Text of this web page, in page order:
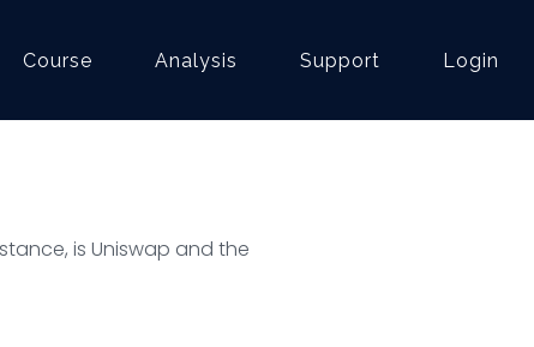
Course Analysis Support Login
is Uniswap and the